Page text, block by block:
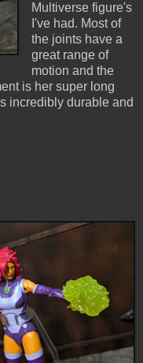
Multiverse figure's
I've had. Most of
the joints have a
great range of
motion and the
is her super long
incredibly durable and